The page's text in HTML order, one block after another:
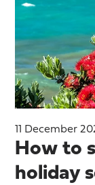
11 December
How to
holiday